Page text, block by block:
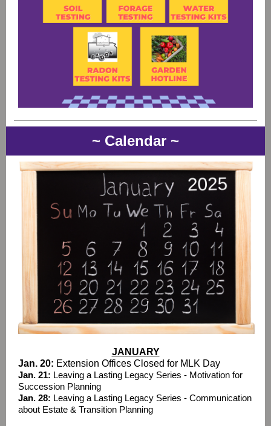
~ Calendar ~
JANUARY
Jan. 20: Extension Offices Closed for MLK Day
Jan. 21: Leaving a Lasting Legacy Series - Motivation for
Succession Planning
Jan. 28: Leaving a Lasting Legacy Series - Communication
about Estate & Transition Planning